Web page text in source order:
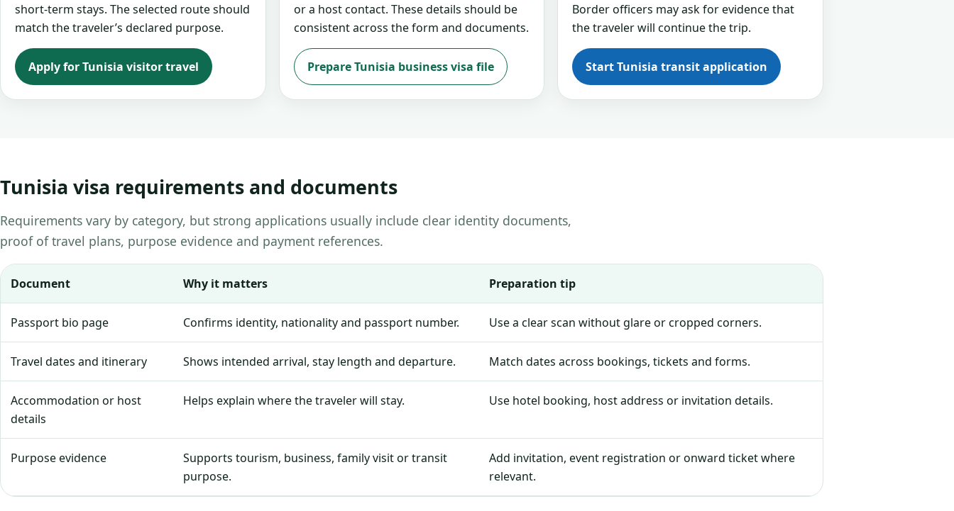
short-term stays. The selected route should
match the traveler’s declared purpose.
Apply for Tunisia visitor travel
or a host contact. These details should be
consistent across the form and documents.
Prepare Tunisia business visa file
Border officers may ask for evidence that
the traveler will continue the trip.
Start Tunisia transit application
Tunisia visa requirements and documents
Requirements vary by category, but strong applications usually include clear identity documents,
proof of travel plans, purpose evidence and payment references.
Document Why it matters Preparation tip
Passport bio page Confirms identity, nationality and passport number. Use a clear scan without glare or cropped corners.
Travel dates and itinerary Shows intended arrival, stay length and departure. Match dates across bookings, tickets and forms.
Accommodation or host
details
Helps explain where the traveler will stay. Use hotel booking, host address or invitation details.
Purpose evidence
Supports tourism, business, family visit or transit
purpose.
Add invitation, event registration or onward ticket where
relevant.